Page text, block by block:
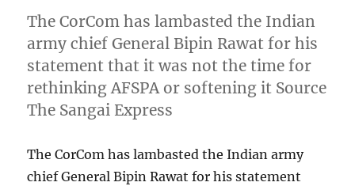
The CorCom has lambasted the Indian
army chief General Bipin Rawat for his
statement that it was not the time for
rethinking AFSPA or softening it Source
The Sangai Express
The CorCom has lambasted the Indian army
chief General Bipin Rawat for his statement